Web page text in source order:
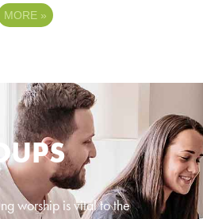
MORE »
worship is vital to the